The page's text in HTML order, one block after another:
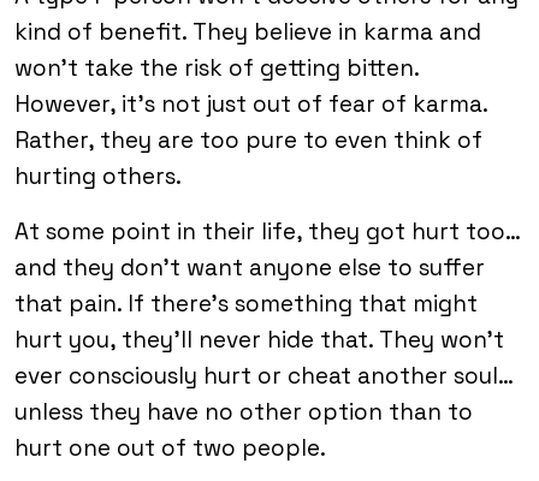
kind of benefit. They believe in karma and
won’t take the risk of getting bitten.
However, it’s not just out of fear of karma.
Rather, they are too pure to even think of
hurting others.
At some point in their life, they got hurt too…
and they don’t want anyone else to suffer
that pain. If there’s something that might
hurt you, they’ll never hide that. They won’t
ever consciously hurt or cheat another soul…
unless they have no other option than to
hurt one out of two people.